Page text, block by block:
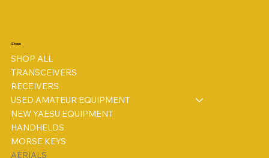
Shop
SHOP ALL
TRANSCEIVERS
RECEIVERS
USED AMATEUR EQUIPMENT
NEW YAESU EQUIPMENT
HANDHELDS
MORSE KEYS
AERIALS